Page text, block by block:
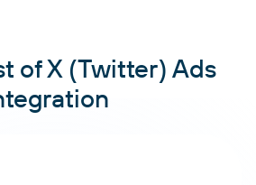
of X (Twitter) Ads